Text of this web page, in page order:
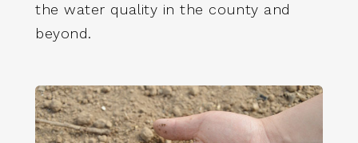
the water quality in the county and
beyond.